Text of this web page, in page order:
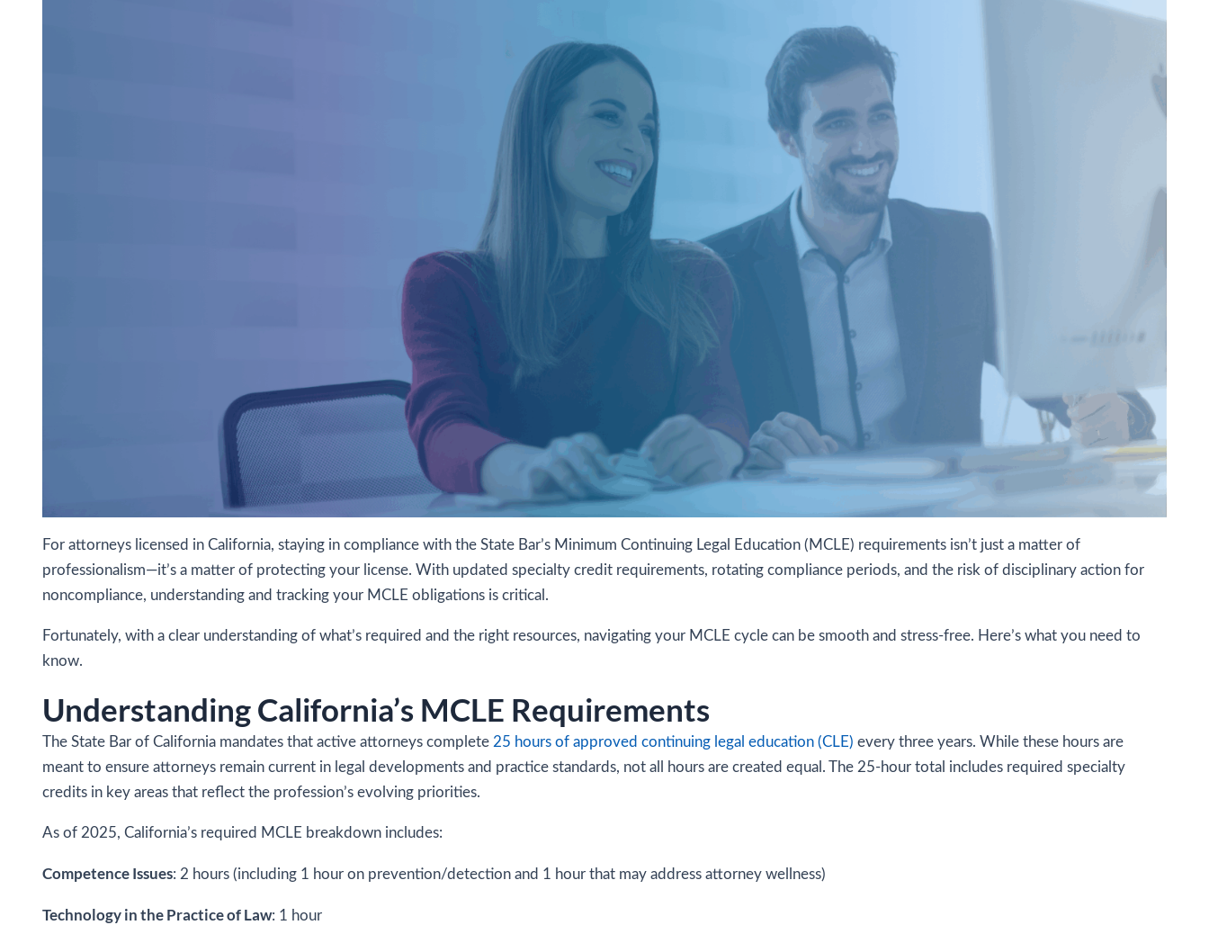
For attorneys licensed in California, staying in compliance with the State Bar’s Minimum Continuing Legal Education (MCLE) requirements isn’t just a matter of
professionalism—it’s a matter of protecting your license. With updated specialty credit requirements, rotating compliance periods, and the risk of disciplinary action for
noncompliance, understanding and tracking your MCLE obligations is critical.
Fortunately, with a clear understanding of what’s required and the right resources, navigating your MCLE cycle can be smooth and stress-free. Here’s what you need to
know.
Understanding California’s MCLE Requirements
The State Bar of California mandates that active attorneys complete 25 hours of approved continuing legal education (CLE) every three years. While these hours are
meant to ensure attorneys remain current in legal developments and practice standards, not all hours are created equal. The 25-hour total includes required specialty
credits in key areas that reflect the profession’s evolving priorities.
As of 2025, California’s required MCLE breakdown includes:
Competence Issues: 2 hours (including 1 hour on prevention/detection and 1 hour that may address attorney wellness)
Technology in the Practice of Law: 1 hour